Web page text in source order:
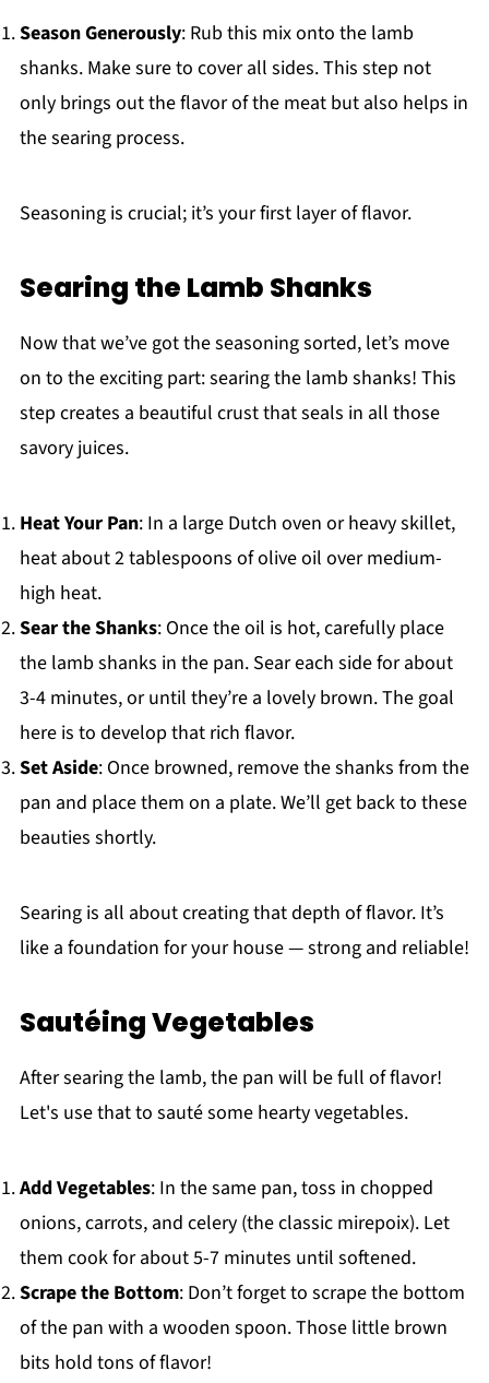
Season Generously: Rub this mix onto the lamb
shanks. Make sure to cover all sides. This step not
only brings out the flavor of the meat but also helps in
the searing process.
Seasoning is crucial; it’s your first layer of flavor.
Searing the Lamb Shanks
Now that we’ve got the seasoning sorted, let’s move
on to the exciting part: searing the lamb shanks! This
step creates a beautiful crust that seals in all those
savory juices.
Heat Your Pan: In a large Dutch oven or heavy skillet,
heat about 2 tablespoons of olive oil over medium-
high heat.
Sear the Shanks: Once the oil is hot, carefully place
the lamb shanks in the pan. Sear each side for about
3-4 minutes, or until they’re a lovely brown. The goal
here is to develop that rich flavor.
Set Aside: Once browned, remove the shanks from the
pan and place them on a plate. We’ll get back to these
beauties shortly.
Searing is all about creating that depth of flavor. It’s
like a foundation for your house — strong and reliable!
Sautéing Vegetables
After searing the lamb, the pan will be full of flavor!
Let's use that to sauté some hearty vegetables.
Add Vegetables: In the same pan, toss in chopped
onions, carrots, and celery (the classic mirepoix). Let
them cook for about 5-7 minutes until softened.
Scrape the Bottom: Don’t forget to scrape the bottom
of the pan with a wooden spoon. Those little brown
bits hold tons of flavor!